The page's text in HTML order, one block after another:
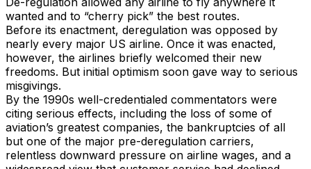
wanted and to “cherry pick” the best routes.
Before its enactment, deregulation was opposed by
nearly every major US airline. Once it was enacted,
however, the airlines briefly welcomed their new
freedoms. But initial optimism soon gave way to serious
misgivings.
By the 1990s well-credentialed commentators were
citing serious effects, including the loss of some of
aviation’s greatest companies, the bankruptcies of all
but one of the major pre-deregulation carriers,
relentless downward pressure on airline wages, and a